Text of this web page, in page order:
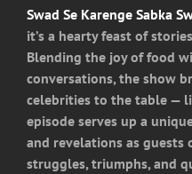
Swad Se Karenge Sabka
it’s a hearty feast of
Blending the joy of food
conversations, the show
celebrities to the table —
episode serves up a
and revelations as
struggles, triumphs, and